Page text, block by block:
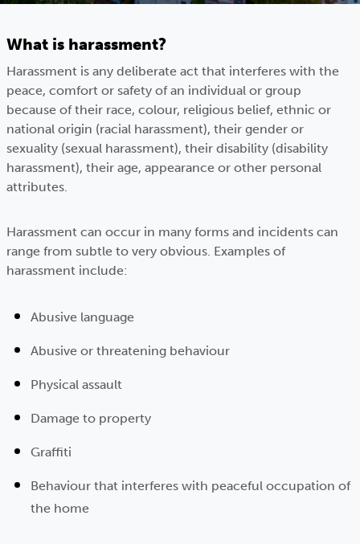
What is harassment?
Harassment is any deliberate act that interferes with the
peace, comfort or safety of an individual or group
because of their race, colour, religious belief, ethnic or
national origin (racial harassment), their gender or
sexuality (sexual harassment), their disability (disability
harassment), their age, appearance or other personal
attributes.
Harassment can occur in many forms and incidents can
range from subtle to very obvious. Examples of
harassment include:
Abusive language
Abusive or threatening behaviour
Physical assault
Damage to property
Graffiti
Behaviour that interferes with peaceful occupation of
the home